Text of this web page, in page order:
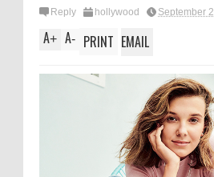
Reply hollywood September
A+ A- PRINT EMAIL